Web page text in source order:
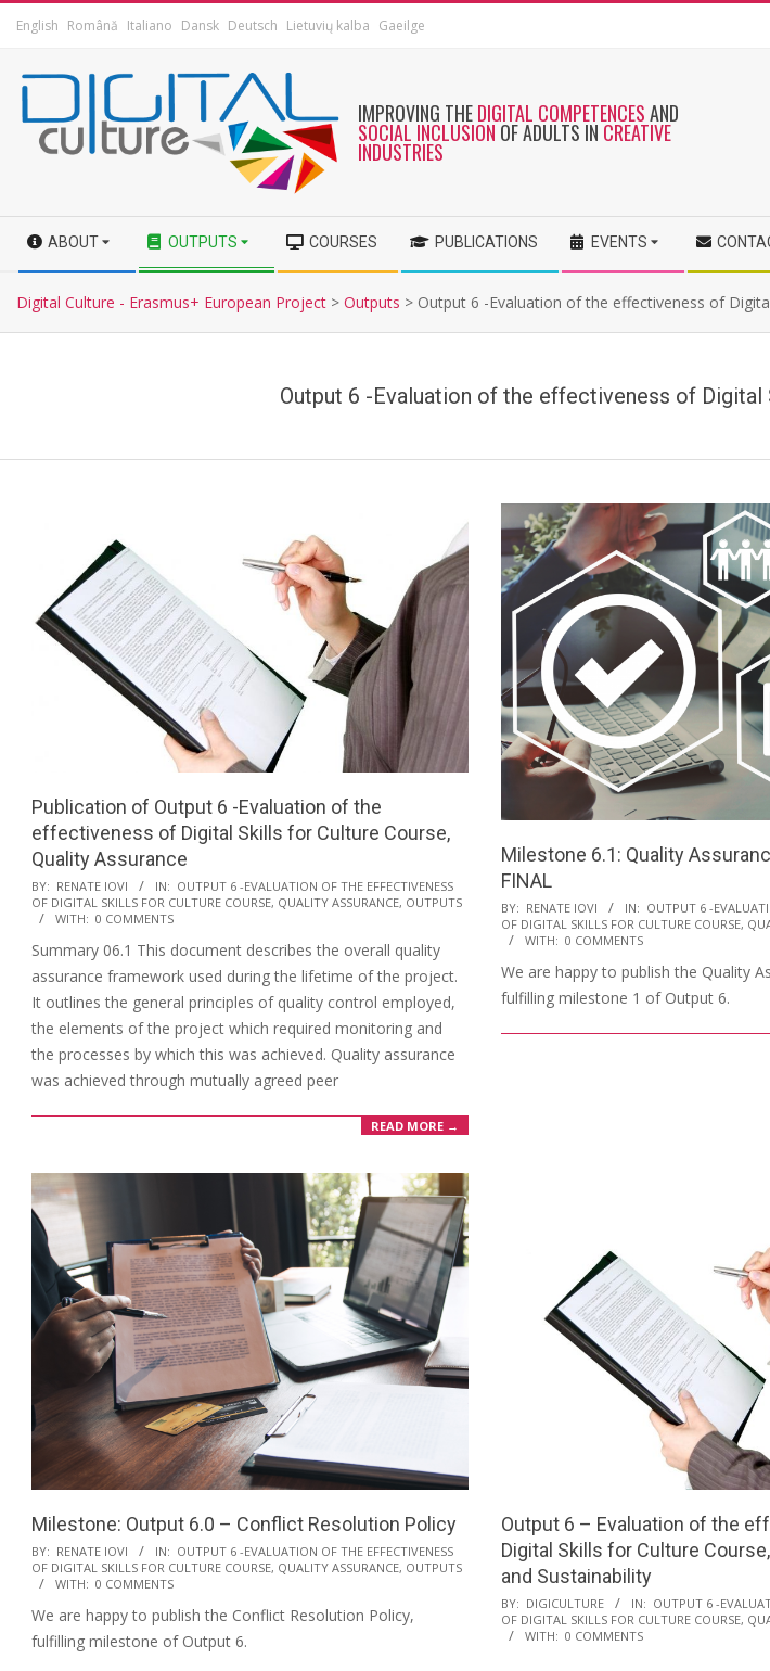
English Română Italiano Dansk Deutsch Lietuvių kalba Gaeilge
IMPROVING THEDIGITAL COMPETENCESAND
SOCIAL INCLUSION OF ADULTS IN CREATIVE
INDUSTRIES
ABOUT OUTPUTS COURSES PUBLICATIONS EVENTS
Digital Culture - Erasmus+ European Project > Outputs > Output 6 -Evaluation of the effectiveness of
Output 6 -Evaluation of the effectiveness of
Publication of Output 6 -Evaluation of the
effectiveness of Digital Skills for Culture Course,
Quality Assurance
BY: RENATE IOVI IN: OUTPUT 6 -EVALUATION OF THE EFFECTIVENESS
OF DIGITAL SKILLS FOR CULTURE COURSE, QUALITY ASSURANCE, OUTPUTS
WITH: 0 COMMENTS
Summary 06.1 This document describes the overall quality
assurance framework used during the lifetime of the project.
It outlines the general principles of quality control employed,
the elements of the project which required monitoring and
the processes by which this was achieved. Quality assurance
was achieved through mutually agreed peer
READ MORE →
Milestone 6.1: Quality
FINAL
BY: RENATE IOVI IN: OUTPUT 6 -
OF DIGITAL SKILLS FOR CULTURE COURSE,
WITH: 0 COMMENTS
We are happy to publish the Quality
fulfilling milestone 1 of Output 6.
Milestone: Output 6.0 – Conflict Resolution Policy
BY: RENATE IOVI IN: OUTPUT 6 -EVALUATION OF THE EFFECTIVENESS
OF DIGITAL SKILLS FOR CULTURE COURSE, QUALITY ASSURANCE, OUTPUTS
WITH: 0 COMMENTS
We are happy to publish the Conflict Resolution Policy,
fulfilling milestone of Output 6.
Output 6 – Evaluation of the
Digital Skills for Culture
and Sustainability
BY: DIGICULTURE IN: OUTPUT 6 -
OF DIGITAL SKILLS FOR CULTURE COURSE,
WITH: 0 COMMENTS